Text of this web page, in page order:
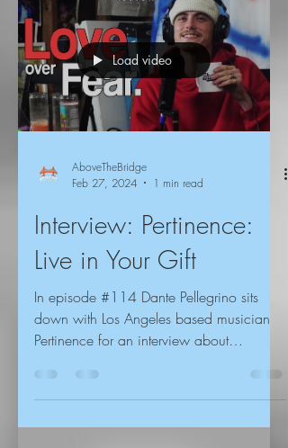
Load video
AboveTheBridge
Feb 27, 2024
1 min read
Interview: Pertinence:
Live in Your Gift
In episode #114 Dante Pellegrino sits
down with Los Angeles based musician
Pertinence for an interview about